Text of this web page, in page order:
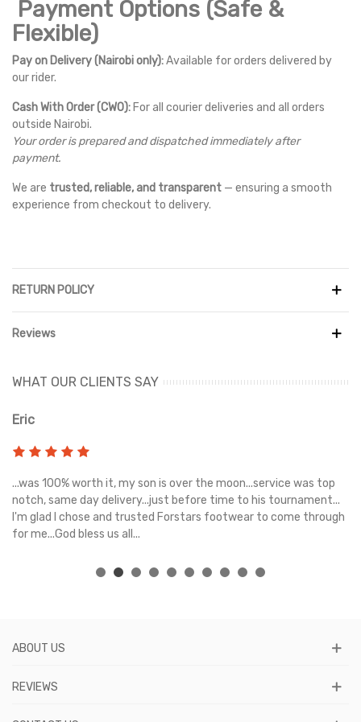
Payment Options (Safe &
Flexible)
Pay on Delivery (Nairobi only):Available for orders delivered by
our rider.
Cash With Order (CWO): For all courier deliveries and all orders
outside Nairobi.
Your order is prepared and dispatched immediately after
payment.
We are trusted, reliable, and transparent — ensuring a smooth
experience from checkout to delivery.
RETURN POLICY
Reviews
WHAT OUR CLIENTS SAY
Eric
...was 100% worth it, my son is over the moon...service was top
notch, same day delivery...just before time to his tournament...
I'm glad I chose and trusted Forstars footwear to come through
for me...God bless us all...
ABOUT US
REVIEWS